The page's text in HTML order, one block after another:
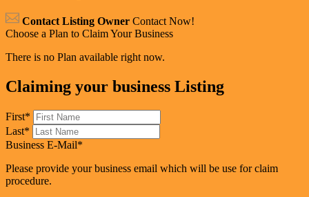
Contact Listing Owner Contact Now!
Choose a Plan to Claim Your Business
There is no Plan available right now.
Claiming your business Listing
First*
Last*
Business E-Mail*
Please provide your business email which will be use for claim
procedure.